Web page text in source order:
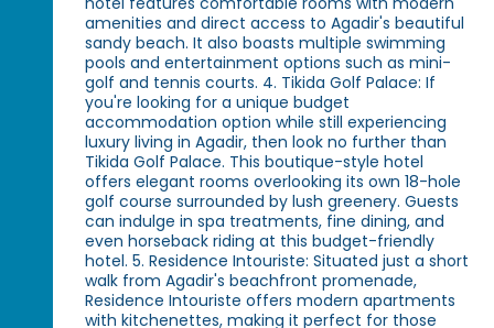
amenities and direct access to Agadir's beautiful
sandy beach. It also boasts multiple swimming
pools and entertainment options such as mini-
golf and tennis courts. 4. Tikida Golf Palace: If
you're looking for a unique budget
accommodation option while still experiencing
luxury living in Agadir, then look no further than
Tikida Golf Palace. This boutique-style hotel
offers elegant rooms overlooking its own 18-hole
golf course surrounded by lush greenery. Guests
can indulge in spa treatments, fine dining, and
even horseback riding at this budget-friendly
hotel. 5. Residence Intouriste: Situated just a short
walk from Agadir's beachfront promenade,
Residence Intouriste offers modern apartments
with kitchenettes, making it perfect for those